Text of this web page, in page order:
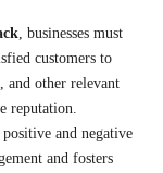
, businesses must
customers to
and other relevant
reputation.
and negative
and fosters